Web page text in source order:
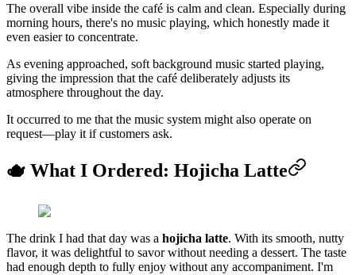
The overall vibe inside the café is calm and clean. Especially during
morning hours, there's no music playing, which honestly made it
even easier to concentrate.
As evening approached, soft background music started playing,
giving the impression that the café deliberately adjusts its
atmosphere throughout the day.
It occurred to me that the music system might also operate on
request—play it if customers ask.
🫖 What I Ordered: Hojicha Latte
The drink I had that day was a hojicha latte. With its smooth, nutty
flavor, it was delightful to savor without needing a dessert. The taste
had enough depth to fully enjoy without any accompaniment. I'm